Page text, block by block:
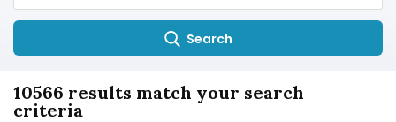
Search
10566 results match your search
criteria